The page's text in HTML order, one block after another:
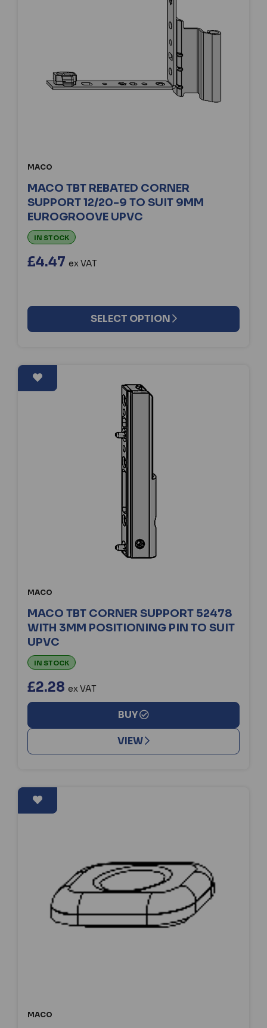
MACO
MACO TBT REBATED CORNER
SUPPORT 12/20-9 TO SUIT 9MM
EUROGROOVE UPVC
IN STOCK
£4.47 ex VAT
SELECT OPTION
MACO
MACO TBT CORNER SUPPORT 52478
WITH 3MM POSITIONING PIN TO SUIT
UPVC
IN STOCK
£2.28 ex VAT
BUY
VIEW
MACO